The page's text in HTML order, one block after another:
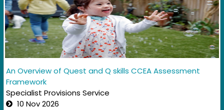
An Overview of Quest and Q skills CCEA Assessment
Framework
Specialist Provisions Service
10 Nov 2026